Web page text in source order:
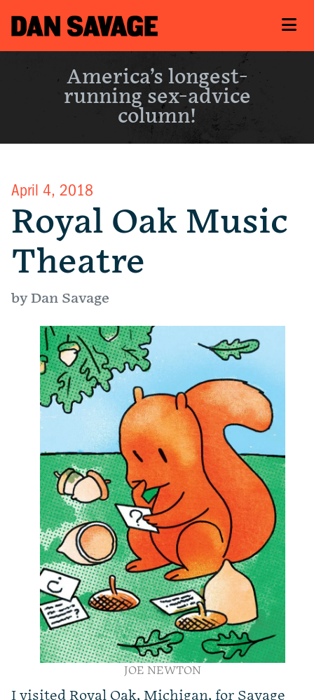
America’s longest-
running sex-advice
column!
April 4, 2018
Royal Oak Music
Theatre
by Dan Savage
JOE NEWTON
I visited Royal Oak, Michigan, for Savage